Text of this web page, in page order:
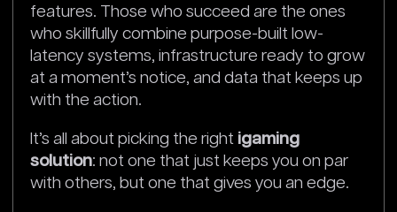
features. Those who succeed are the ones
who skillfully combine purpose-built low-
latency systems, infrastructure ready to grow
at a moment’s notice, and data that keeps up
with the action.
It’s all about picking the right igaming
solution: not one that just keeps you on par
with others, but one that gives you an edge.